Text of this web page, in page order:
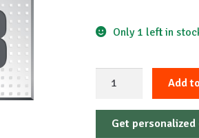
Only 1 left in
i3-
10105
Add
Get personalized